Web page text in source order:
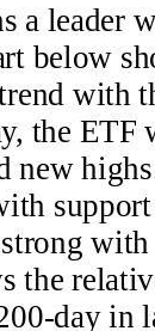
a leader
below
with
the
new
the
day in